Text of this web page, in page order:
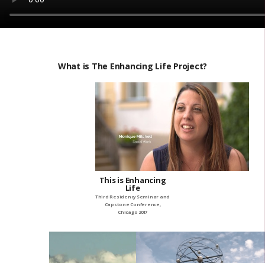
What is The Enhancing Life Project?
This is Enhancing
Life
Third Residency Seminar and
Capstone Conference,
Chicago 2017